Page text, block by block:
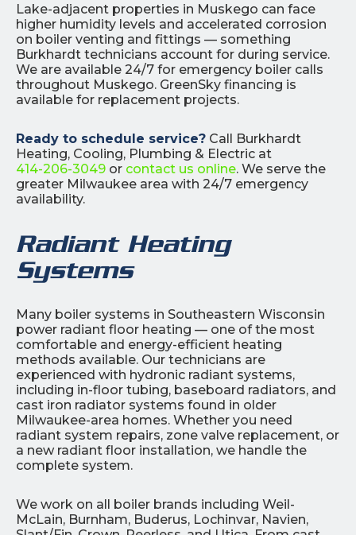
Lake-adjacent properties in Muskego can face
higher humidity levels and accelerated corrosion
on boiler venting and fittings — something
Burkhardt technicians account for during service.
We are available 24/7 for emergency boiler calls
throughout Muskego. GreenSky financing is
available for replacement projects.
Ready to schedule service? Call Burkhardt
Heating, Cooling, Plumbing & Electric at
414-206-3049 or contact us online. We serve the
greater Milwaukee area with 24/7 emergency
availability.
Radiant Heating
Systems
Many boiler systems in Southeastern Wisconsin
power radiant floor heating — one of the most
comfortable and energy-efficient heating
methods available. Our technicians are
experienced with hydronic radiant systems,
including in-floor tubing, baseboard radiators, and
cast iron radiator systems found in older
Milwaukee-area homes. Whether you need
radiant system repairs, zone valve replacement, or
a new radiant floor installation, we handle the
complete system.
We work on all boiler brands including Weil-
McLain, Burnham, Buderus, Lochinvar, Navien,